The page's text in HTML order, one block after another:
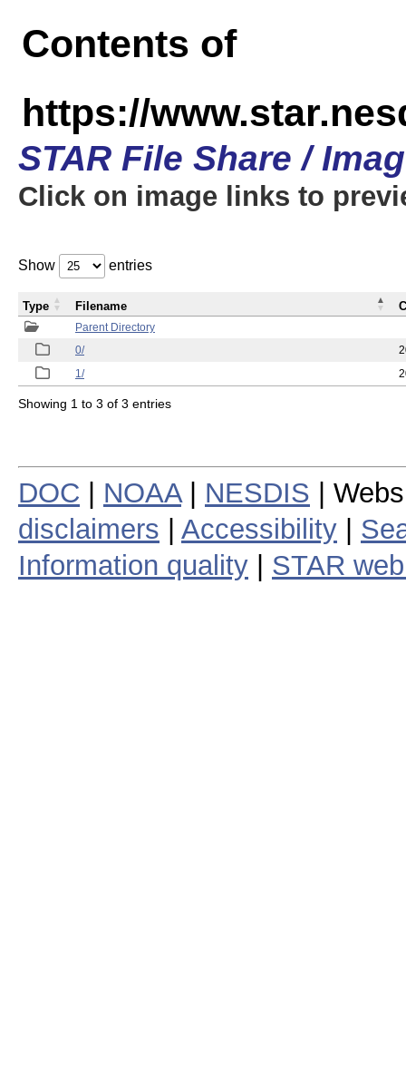
Contents of
https://
STAR File Share /
Click on image links to
Show entries
Parent Directory
0/
1/
Type Filename
Showing 1 to 3 of 3 entries
DOC NOAA| NESDIS |
disclaimers
Accessibility
Information quality
STAR